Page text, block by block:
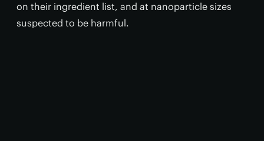
on their ingredient list, and at nanoparticle sizes
suspected to be harmful.